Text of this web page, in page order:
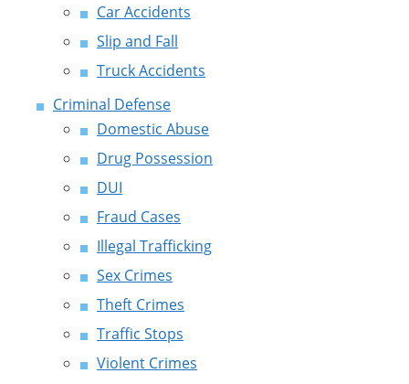
Car Accidents
Slip and Fall
Truck Accidents
Criminal Defense
Domestic Abuse
Drug Possession
DUI
Fraud Cases
Illegal Trafficking
Sex Crimes
Theft Crimes
Traffic Stops
Violent Crimes